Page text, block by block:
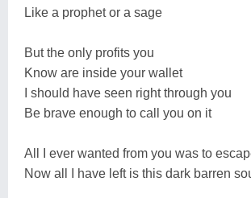
Like a prophet or a sage
But the only profits you
Know are inside your wallet
I should have seen right through you
Be brave enough to call you on it
All I ever wanted from you was to
Now all I have left is this dark barren